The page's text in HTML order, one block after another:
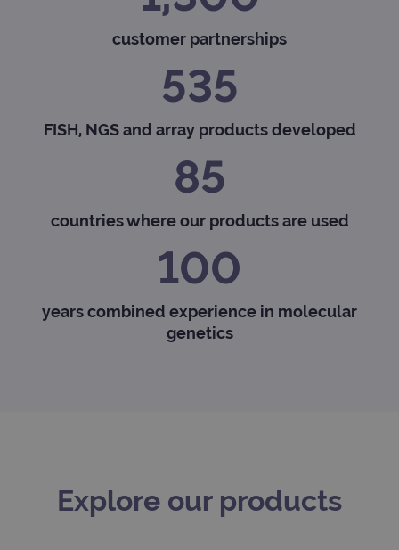
customer partnerships
535
FISH, NGS and array products developed
85
countries where our products are used
100
years combined experience in molecular
genetics
Explore our products